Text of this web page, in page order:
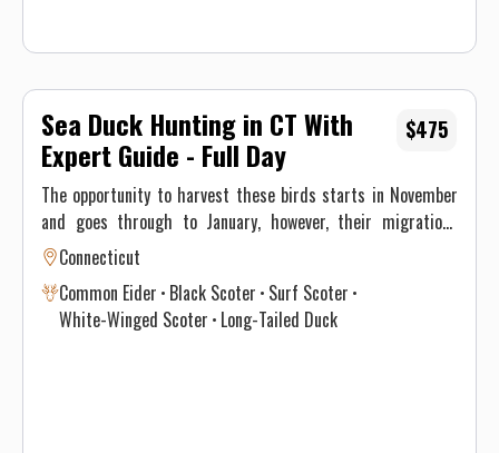
Sea Duck Hunting in CT With
Expert Guide - Full Day
The opportunity to harvest these birds starts in November
and goes through to January, however, their migrations
through New England differ significantly and vary annually
depending on climate and weather. This, ultimately, results
in optimal time intervals to hunt each species. If you’re
interested in harvesting a specific species, see the table
Connecticut
Common Eider Black Scoter Surf Scoter
White-Winged Scoter Long-Tailed Duck
$475